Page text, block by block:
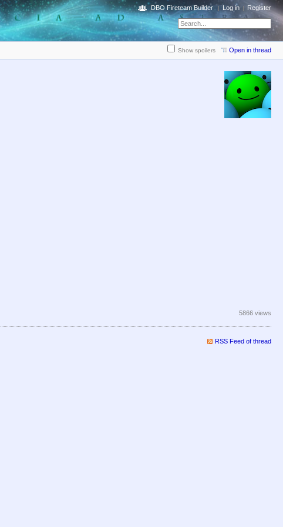
DBO Fireteam Builder Log in Register
Show spoilers Open in thread
5866 views
RSS Feed of thread